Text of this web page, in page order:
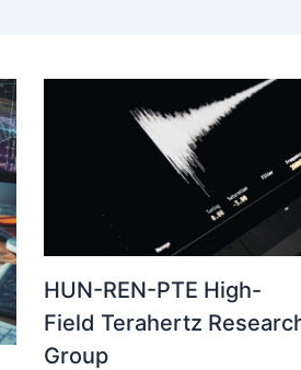
HUN-REN-PTE High-
Field Terahertz
Group